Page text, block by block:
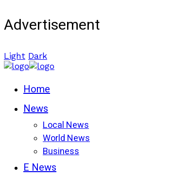
Advertisement
Light Dark
Home
News
Local News
World News
Business
E News